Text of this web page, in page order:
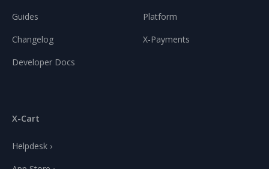
Guides
Changelog
Developer Docs
Platform
X-Payments
X-Cart
Helpdesk ›